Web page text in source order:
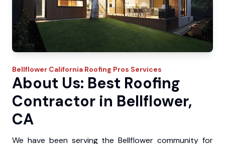
Bellflower California Roofing Pros Services
About Us: Best Roofing
Contractor in Bellflower,
CA
We have been serving the Bellflower community for